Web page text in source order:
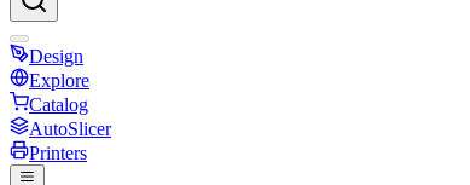
Design
Explore
Catalog
AutoSlicer
Printers